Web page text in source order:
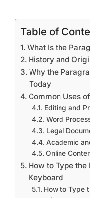
Table of
What Is the
History and
Why the
Today
Common Uses
Editing and
Word
Legal
Academic
Online
How to Type the
Keyboard
How to Type